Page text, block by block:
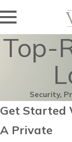
Top-
Security,
Get Started
A Private